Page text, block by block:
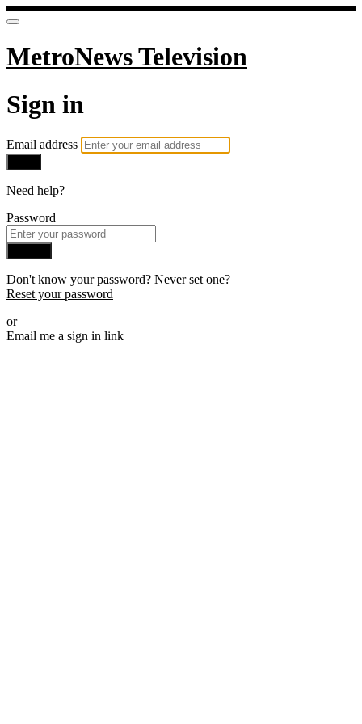
MetroNews Television
Sign in
Email address
Need help?
Password
Don't know your password? Never set one?
Reset your password
or
Email me a sign in link